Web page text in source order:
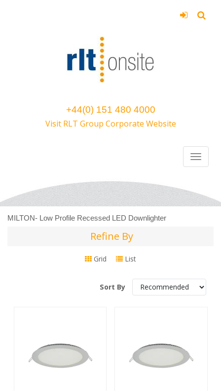
+44(0) 151 480 4000
Visit RLT Group Corporate Website
MILTON- Low Profile Recessed LED Downlighter
Refine
By
Refine By
Grid List
Sort By